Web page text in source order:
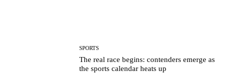
SPORTS
The real race begins: contenders emerge as
the sports calendar heats up